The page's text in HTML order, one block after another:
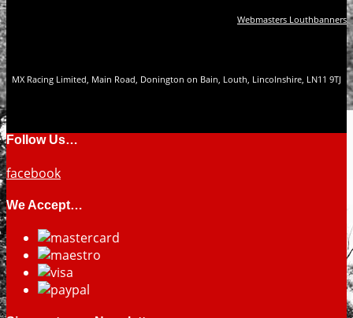
Webmasters Louthbanners
MX Racing Limited, Main Road, Donington on Bain, Louth, Lincolnshire, LN11 9TJ
Follow Us…
facebook
We Accept…